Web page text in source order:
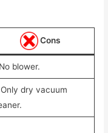
Cons
blower.
dry vacuum